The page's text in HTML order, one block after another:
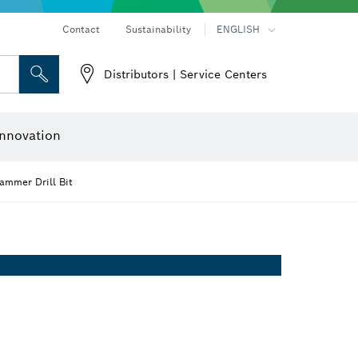
Contact Sustainability ENGLISH
Distributors | Service Centers
Drill Bit